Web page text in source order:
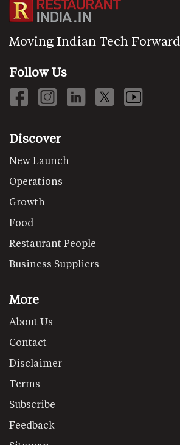
Moving Indian Tech Forward
Follow Us
Discover
New Launch
Operations
Growth
Food
Restaurant People
Business Suppliers
More
About Us
Contact
Disclaimer
Terms
Subscribe
Feedback